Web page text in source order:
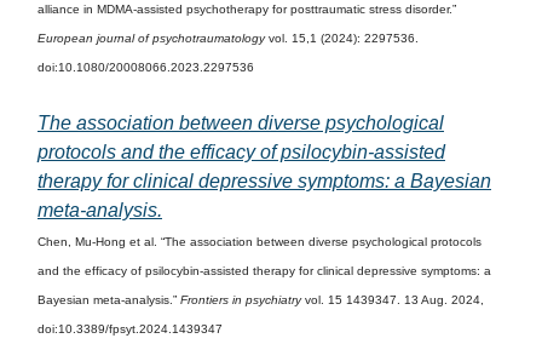
alliance in MDMA-assisted psychotherapy for posttraumatic stress disorder.”
European journal of psychotraumatologyvol. 15,1 (2024): 2297536.
doi:10.1080/20008066.2023.2297536
The association between diverse psychological
protocols and the efficacy of psilocybin-assisted
therapy for clinical depressive symptoms: a Bayesian
meta-analysis.
Chen, Mu-Hong et al. “The association between diverse psychological protocols
and the efficacy of psilocybin-assisted therapy for clinical depressive symptoms: a
Bayesian meta-analysis.” Frontiers in psychiatryvol. 15 1439347. 13 Aug. 2024,
doi:10.3389/fpsyt.2024.1439347